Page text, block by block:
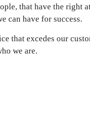
that have the right
can have for success.
that excedes our
we are.